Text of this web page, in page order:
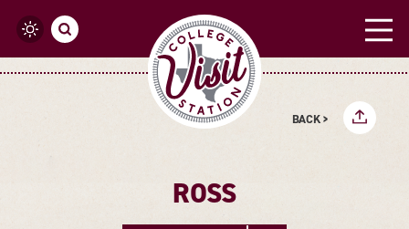
Skip to content
BACK >
ROSS